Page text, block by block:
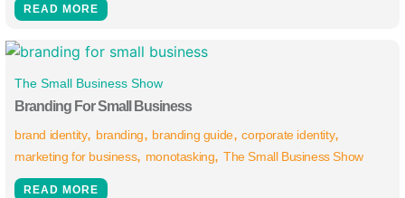
READ MORE
The Small Business Show
Branding For Small Business
brand identity branding branding guide
corporate identity
marketing for business
monotasking The Small Business Show
READ MORE